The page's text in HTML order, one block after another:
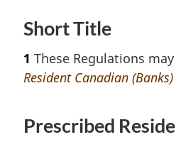
u
n
t
o
Short Title
1 These Regulations
Resident Canadian
Prescribed